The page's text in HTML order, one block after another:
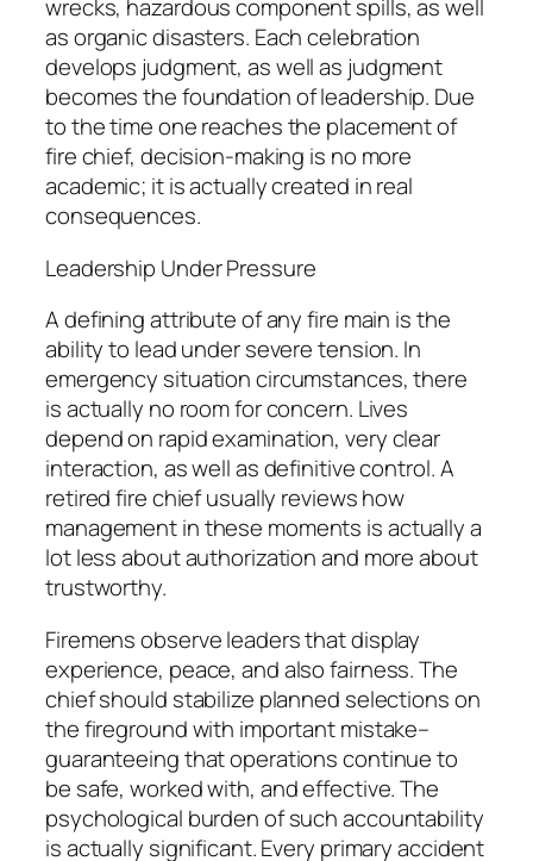
wrecks, hazardous component spills, as well
as organic disasters. Each celebration
develops judgment, as well as judgment
becomes the foundation of leadership. Due
to the time one reaches the placement of
fire chief, decision-making is no more
academic; it is actually created in real
consequences.
Leadership Under Pressure
A defining attribute of any fire main is the
ability to lead under severe tension. In
emergency situation circumstances, there
is actually no room for concern. Lives
depend on rapid examination, very clear
interaction, as well as definitive control. A
retired fire chief usually reviews how
management in these moments is actually a
lot less about authorization and more about
trustworthy.
Firemens observe leaders that display
experience, peace, and also fairness. The
chief should stabilize planned selections on
the fireground with important mistake–
guaranteeing that operations continue to
be safe, worked with, and effective. The
psychological burden of such accountability
is actually significant. Every primary accident